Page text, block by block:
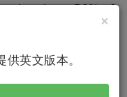
×
英文版本。
and pay 50% of